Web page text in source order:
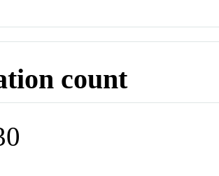
count